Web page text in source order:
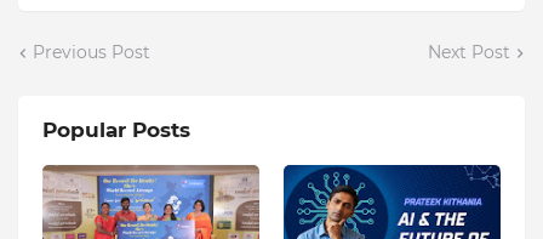
Previous Post Next Post
Popular Posts